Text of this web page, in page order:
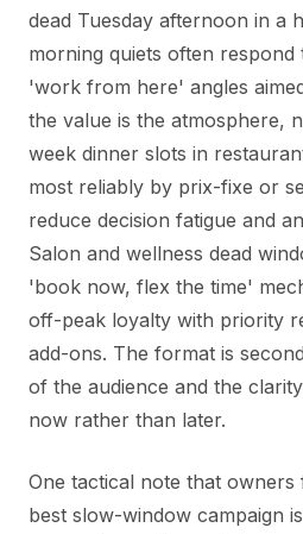
dead Tuesday afternoon in a
morning quiets often
'work from here' angles
the value is the atmosphere,
week dinner slots in
most reliably by prix-fixe or
reduce decision fatigue and
Salon and wellness dead
'book now, flex the time'
off-peak loyalty with priority
add-ons. The format is
of the audience and the
now rather than later.
One tactical note that
best slow-window campaign